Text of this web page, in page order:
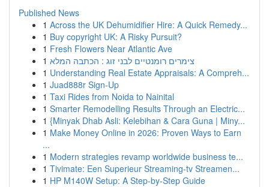
Published News
1 Across the UK Dehumidifier Hire: A Quick Remedy...
1 Buy copyright UK: A Risky Pursuit?
1 Fresh Flowers Near Atlantic Ave
1 צימרים רומנטיים לבני זוג : הכתבה המלא
1 Understanding Real Estate Appraisals: A Compreh...
1 Juad888r Sign-Up
1 Taxi Rides from Noida to Nainital
1 Smarter Remodelling Results Through an Electric...
1 {Minyak Dhab Asli: Kelebihan & Cara Guna | Miny...
1 Make Money Online in 2026: Proven Ways to Earn
...
1 Modern strategies revamp worldwide business te...
1 Tivimate: Een Superieur Streaming-tv Streamen...
1 HP M140W Setup: A Step-by-Step Guide